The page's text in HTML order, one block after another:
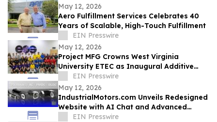
May 12, 2026
Aero Fulfillment Services Celebrates 40
Years of Scalable, High-Touch Fulfillment
EIN Presswire
May 12, 2026
Project MFG Crowns West Virginia
University ETEC as Inaugural Additive
Manufacturing National Champions
EIN Presswire
May 12, 2026
IndustrialMotors.com Unveils Redesigned
Website with AI Chat and Advanced
Motor Search Tools
EIN Presswire